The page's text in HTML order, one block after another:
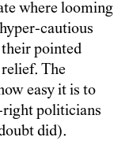
where looming
cautious
pointed
The
easy it is to
right politicians
did).